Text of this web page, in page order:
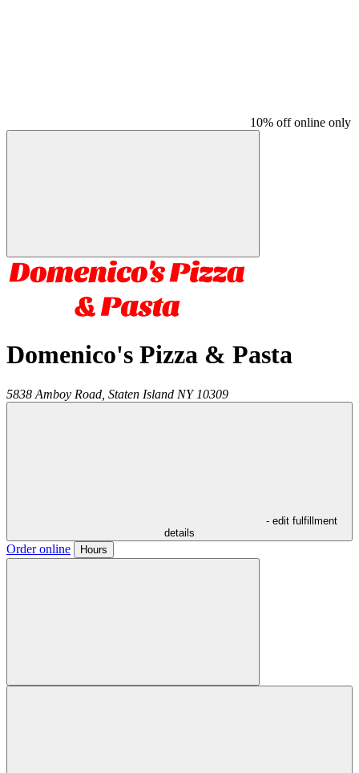
10% off online only
Domenico's Pizza & Pasta
5838 Amboy Road, Staten Island NY 10309
- edit fulfillment
details
Order online Hours